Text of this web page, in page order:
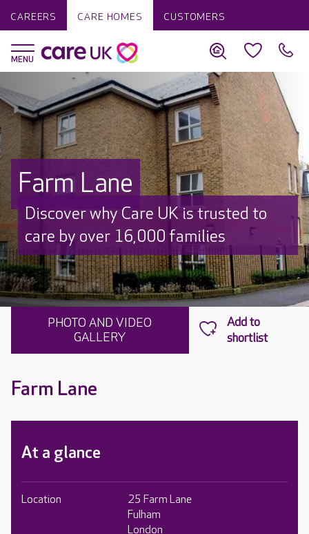
CAREERS CARE HOMES CUSTOMERS
Farm Lane
Discover why Care UK is trusted to
care by over 16,000 families
PHOTO AND VIDEO
GALLERY
Farm Lane
At a glance
Location
25 Farm Lane
Fulham
London